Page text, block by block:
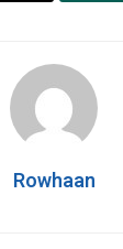
Rowhaan